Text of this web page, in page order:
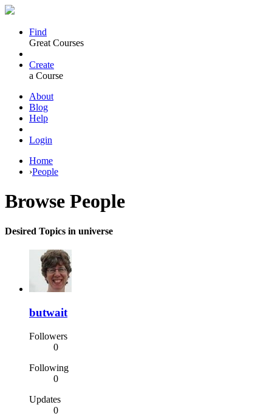
Find
Great Courses
Create
a Course
About
Blog
Help
Login
Home
›People
Browse People
Desired Topics in universe
butwait
Followers
0
Following
0
Updates
0